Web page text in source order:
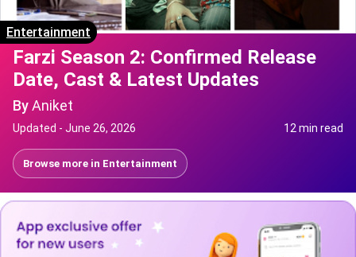
Entertainment
Farzi Season 2: Confirmed Release
Date, Cast & Latest Updates
ByAniket
Updated - June 26, 2026 12 min read
Browse more in Entertainment